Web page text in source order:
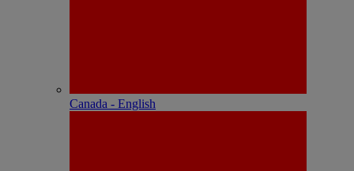
Canada - English